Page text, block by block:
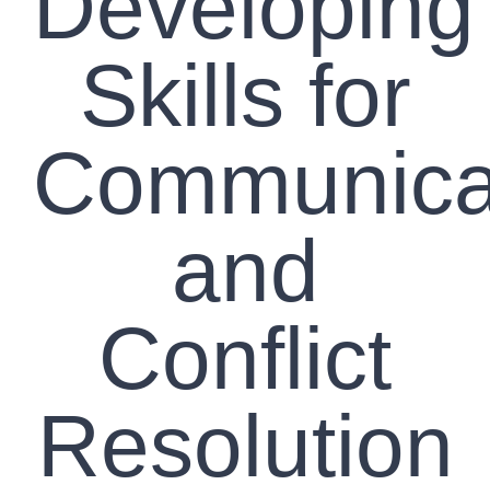
Search
Skills for
and
Conflict
Resolution